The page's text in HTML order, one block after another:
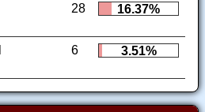
28 16.37%
6 3.51%